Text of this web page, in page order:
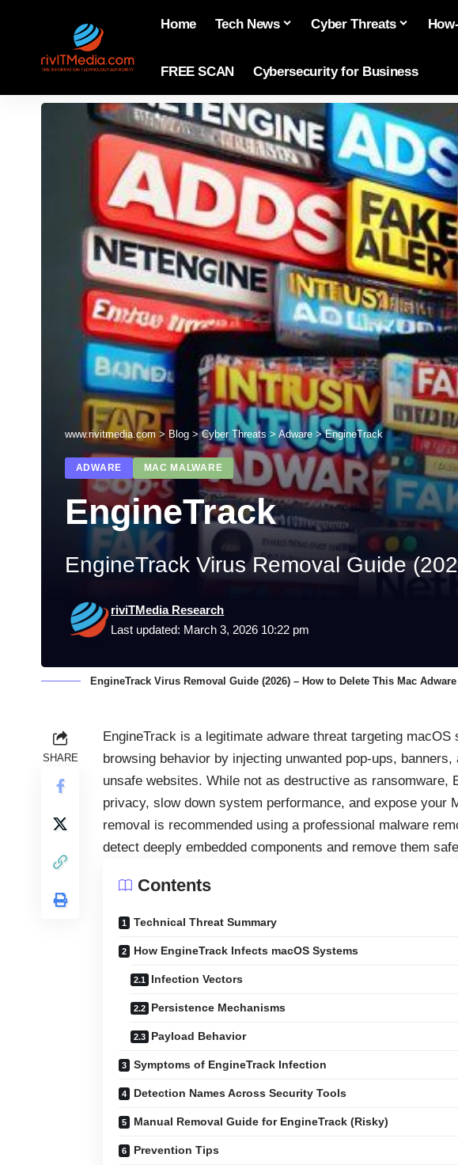
Home Tech News Cyber Threats
FREE SCAN Cybersecurity for Business
www.rivitmedia.com > Blog >Cyber Threats > Adware >EngineTrack
ADWARE MAC MALWARE
EngineTrack
EngineTrack Virus Removal Guide
Last updated: March 3, 2026 10:22 pm
riviTMedia Research
EngineTrack Virus Removal Guide (2026) – How to Delete This Mac
SHARE
EngineTrack is a legitimate adware threat targeting
browsing behavior by injecting unwanted pop-ups,
unsafe websites. While not as destructive as ransomware,
privacy, slow down system performance, and expose your
removal is recommended using a professional malware
detect deeply embedded components and remove them
Contents
Technical Threat Summary
How EngineTrack Infects macOS Systems
Infection Vectors
Persistence Mechanisms
Payload Behavior
Symptoms of EngineTrack Infection
Detection Names Across Security Tools
Manual Removal Guide for EngineTrack (Risky)
Prevention Tips